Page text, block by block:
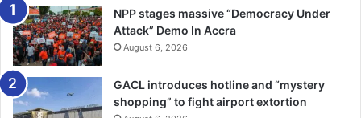
how to become an expert swimmer and fooling about
diving inside the water, like I had seen Nsutem native boys
in my age group do!)
Such new experiences made my childhood very nice and I
never quite caught the melan­choly that my mother exuded
NPP stages massive “Democracy Under
Attack” Demo In Accra
August 6, 2026
GACL introduces hotline and “mystery
shopping” to fight airport extortion